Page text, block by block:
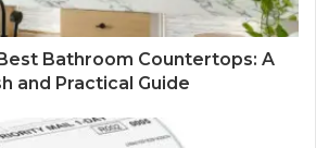
Bathroom Countertops: A
and Practical Guide